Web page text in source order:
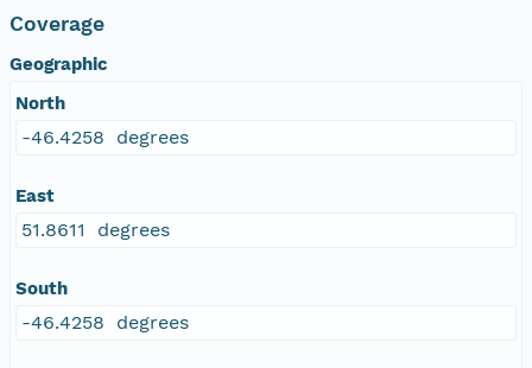
Coverage
Geographic
North
-46.4258 degrees
East
51.8611 degrees
South
-46.4258 degrees